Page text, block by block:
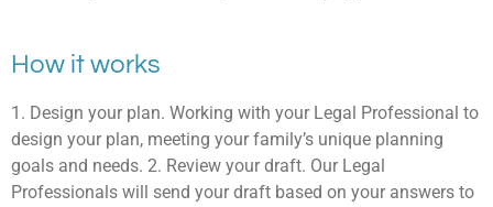
How it works
1. Design your plan. Working with your Legal Professional to
design your plan, meeting your family’s unique planning
goals and needs. 2. Review your draft. Our Legal
Professionals will send your draft based on your answers to